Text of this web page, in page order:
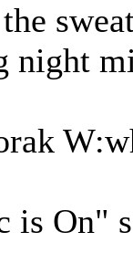
night
is On"